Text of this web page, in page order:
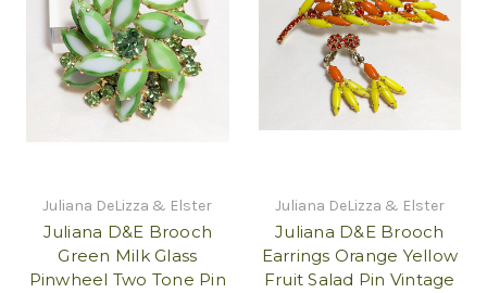
Juliana DeLizza & Elster
Juliana D&E Brooch
Green Milk Glass
Pinwheel Two Tone Pin
Juliana DeLizza & Elster
Juliana D&E Brooch
Earrings Orange Yellow
Fruit Salad Pin Vintage